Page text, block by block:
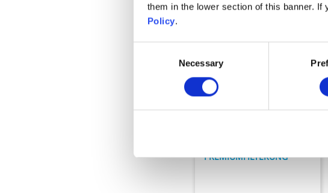
them in the lower section of this banner.
Policy.
Necessary
PREMIUMFILTERUNG